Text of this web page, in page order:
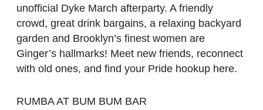
unofficial Dyke March afterparty. A friendly
crowd, great drink bargains, a relaxing backyard
garden and Brooklyn’s finest women are
Ginger’s hallmarks! Meet new friends, reconnect
with old ones, and find your Pride hookup here.
RUMBA AT BUM BUM BAR